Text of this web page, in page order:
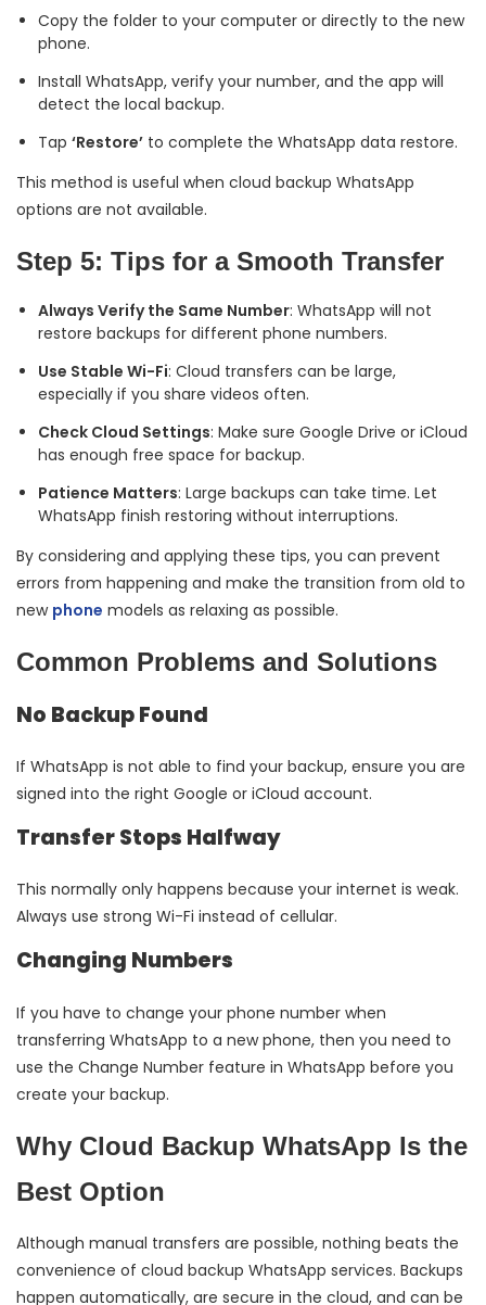
Copy the folder to your computer or directly to the new
phone.
Install WhatsApp, verify your number, and the app will
detect the local backup.
Tap ‘Restore’ to complete the WhatsApp data restore.
This method is useful when cloud backup WhatsApp
options are not available.
Step 5: Tips for a Smooth Transfer
Always Verify the Same Number: WhatsApp will not
restore backups for different phone numbers.
Use Stable Wi-Fi: Cloud transfers can be large,
especially if you share videos often.
Check Cloud Settings: Make sure Google Drive or iCloud
has enough free space for backup.
Patience Matters: Large backups can take time. Let
WhatsApp finish restoring without interruptions.
By considering and applying these tips, you can prevent
errors from happening and make the transition from old to
new phone models as relaxing as possible.
Common Problems and Solutions
No Backup Found
If WhatsApp is not able to find your backup, ensure you are
signed into the right Google or iCloud account.
Transfer Stops Halfway
This normally only happens because your internet is weak.
Always use strong Wi-Fi instead of cellular.
Changing Numbers
If you have to change your phone number when
transferring WhatsApp to a new phone, then you need to
use the Change Number feature in WhatsApp before you
create your backup.
Why Cloud Backup WhatsApp Is the
Best Option
Although manual transfers are possible, nothing beats the
convenience of cloud backup WhatsApp services. Backups
happen automatically, are secure in the cloud, and can be